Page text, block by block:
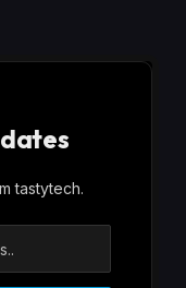
tastytech.